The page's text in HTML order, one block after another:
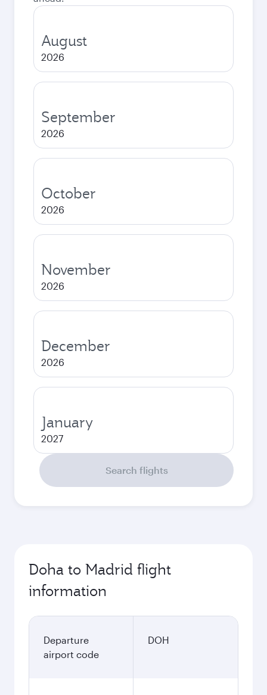
August
2026
September
2026
October
2026
November
2026
December
2026
January
2027
Search flights
Doha to Madrid flight
information
Departure
airport code
DOH